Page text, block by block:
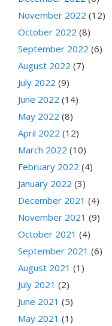
November 2022 (12)
October 2022 (8)
September 2022 (6)
August 2022 (7)
July 2022 (9)
June 2022 (14)
May 2022 (8)
April 2022 (12)
March 2022 (10)
February 2022 (4)
January 2022 (3)
December 2021 (4)
November 2021 (9)
October 2021 (4)
September 2021 (6)
August 2021 (1)
July 2021 (2)
June 2021 (5)
May 2021 (1)